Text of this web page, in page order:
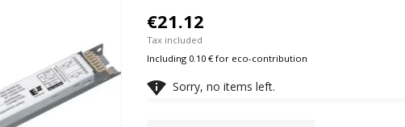
€21.12
Tax included
Including 0.10 € for eco-contribution
 Sorry, no items left.